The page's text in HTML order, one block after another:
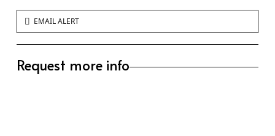
EMAIL ALERT
Request more info